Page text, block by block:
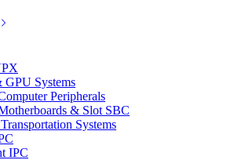
Systems
Peripherals
& Slot SBC
Systems
IPC